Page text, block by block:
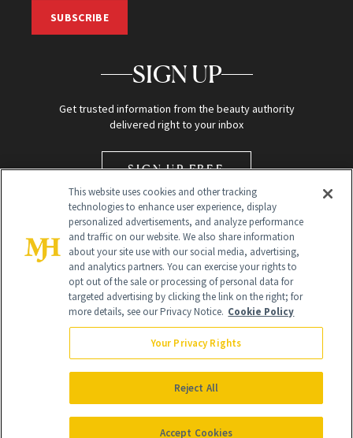
SUBSCRIBE
SIGN UP
Get trusted information from the beauty authority
delivered right to your inbox
SIGN UP FREE
Global Headquarters
NewBeauty may earn a portion of sales from products that are
purchased through our site as part of our affiliate partnerships with
All Rights Reserved
This website uses cookies and other tracking
technologies to enhance user experience, display
personalized advertisements, and analyze performance
and traffic on our website. We also share information
about your site use with our social media, advertising,
and analytics partners. You can exercise your rights to
opt out of the sale or processing of personal data for
targeted advertising by clicking the link on the right; for
more details, see our Privacy Notice. Cookie Policy
Your Privacy Rights
Reject All
Accept Cookies